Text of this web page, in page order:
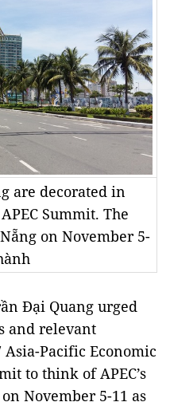
are decorated in
Summit. The
on November 5-
Đại Quang urged
and relevant
Asia-Pacific Economic
to think of APEC’s
November 5-11 as